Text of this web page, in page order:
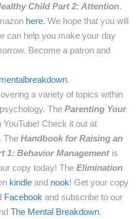
Child Part 2: Attention.
here. We hope that you will
can help you make your day
Become a patron and
.
a variety of topics within
The Parenting Your
Check it out at
. The Handbook for Raising an
1: Behavior Managementis
copy today! The Elimination
kindle and nook! Get your copy
Facebook and subscribe to our
The Mental Breakdown.